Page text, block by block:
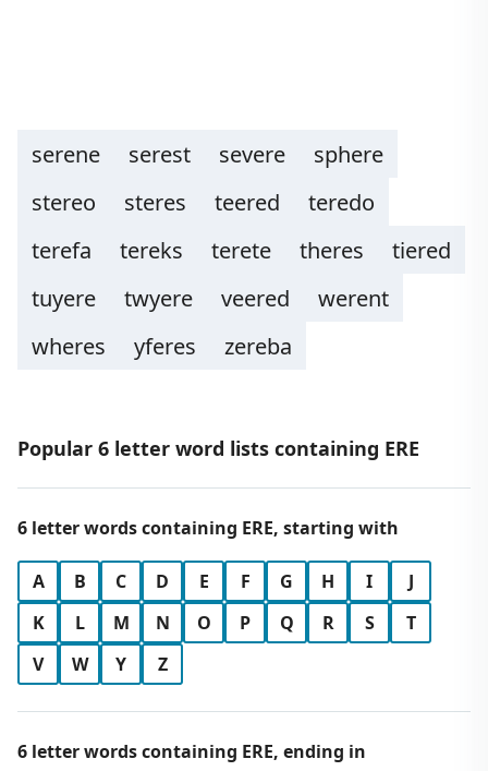
serene serest severe
sphere
stereo
steres teered
teredo
terefa
tereks terete theres
tiered
tuyere
twyere veered
werent
wheres
yferes zereba
Popular 6 letter word lists containing ERE
6 letter words containing ERE, starting with
A B C D E F G H I
J
K
L M N O P Q R S
T
V
W Y Z
6 letter words containing ERE, ending in